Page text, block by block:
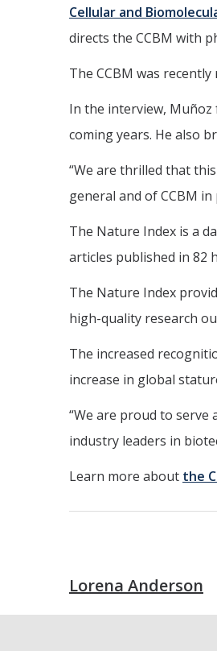
Cellular and
directs the CCBM with
The CCBM was
In the interview, Muñoz
coming years. He also
“We are thrilled that
general and of CCBM
The Nature Index is a
articles published in 82
The Nature Index
high-quality research
The increased
increase in global
“We are proud to
industry leaders in
Learn more about the
Lorena Anderson